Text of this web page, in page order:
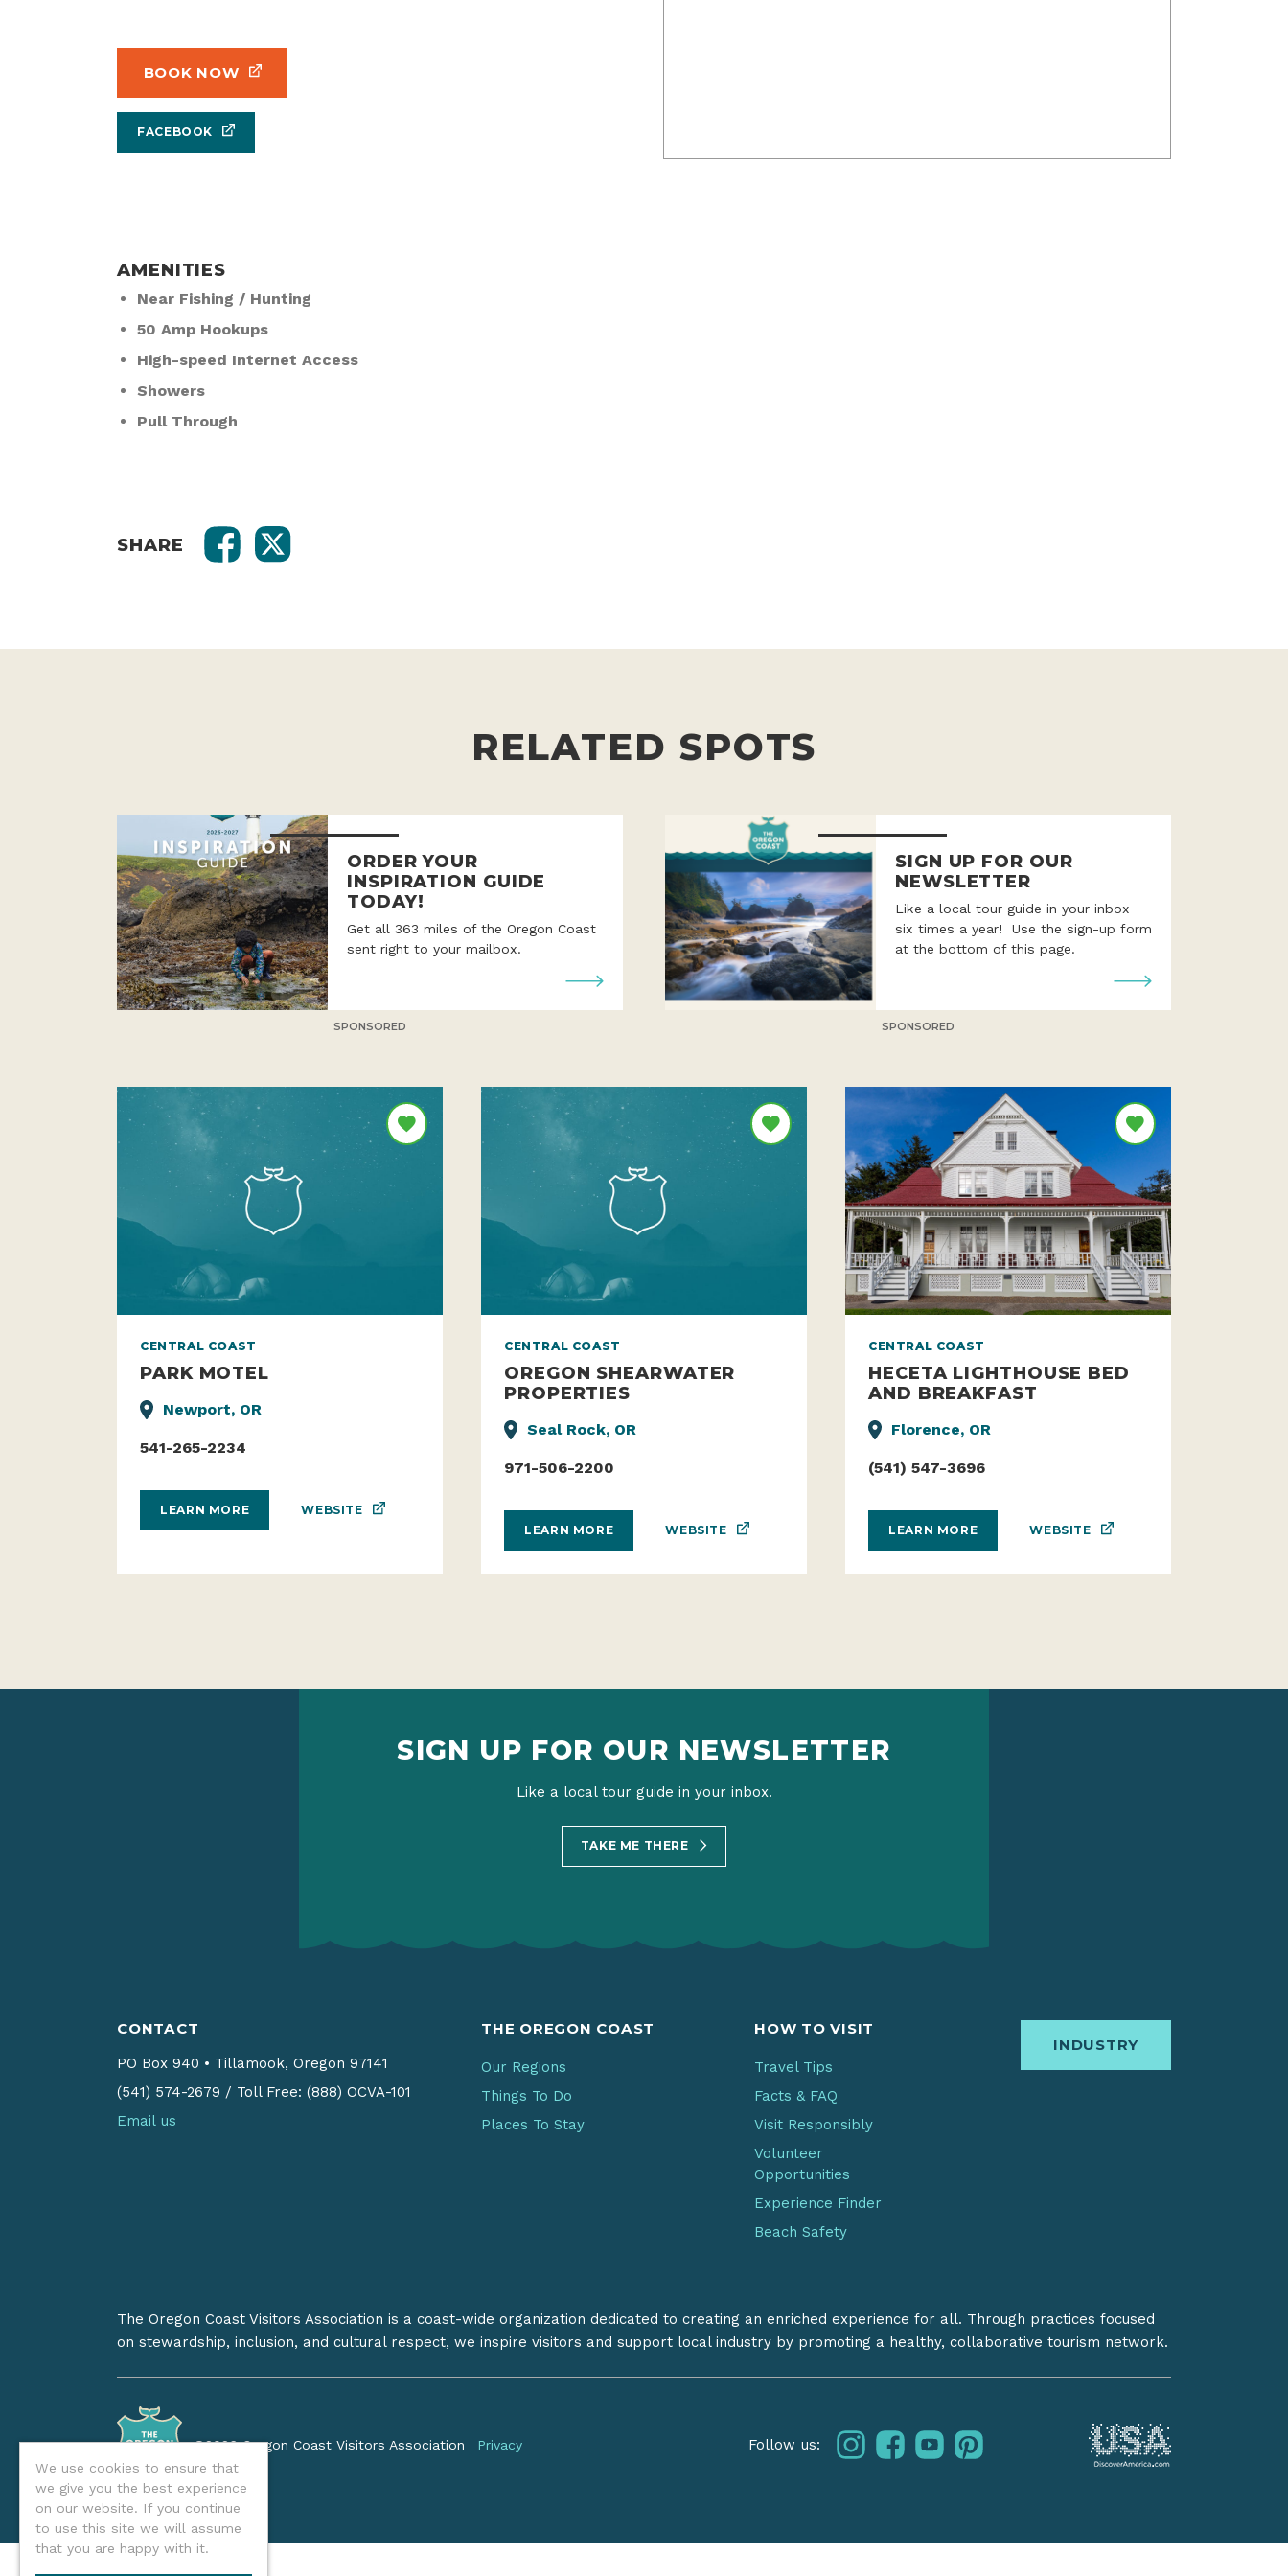
BOOK NOW
FACEBOOK
AMENITIES
Near Fishing / Hunting
50 Amp Hookups
High-speed Internet Access
Showers
Pull Through
SHARE
RELATED SPOTS
ORDER YOUR
INSPIRATION GUIDE
TODAY!
Get all 363 miles of the Oregon Coast
sent right to your mailbox.
SPONSORED
SIGN UP FOR OUR
NEWSLETTER
Like a local tour guide in your inbox
six times a year! Use the sign-up form
at the bottom of this page.
SPONSORED
CENTRAL COAST
PARK MOTEL
Newport, OR
541-265-2234
LEARN MORE WEBSITE
CENTRAL COAST
OREGON SHEARWATER
PROPERTIES
Seal Rock, OR
971-506-2200
LEARN MORE WEBSITE
CENTRAL COAST
HECETA LIGHTHOUSE BED
AND BREAKFAST
Florence, OR
(541) 547-3696
LEARN MORE WEBSITE
We use cookies to ensure that
we give you the best experience
on our website. If you continue
to use this site we will assume
that you are happy with it.
SIGN UP FOR OUR NEWSLETTER
Like a local tour guide in your inbox.
TAKE ME THERE
CONTACT
PO Box 940 • Tillamook, Oregon 97141
(541) 574-2679 / Toll Free: (888) OCVA-101
Email us
THE OREGON COAST
Our Regions
Things To Do
Places To Stay
HOW TO VISIT
Travel Tips
Facts & FAQ
Visit Responsibly
Volunteer
Opportunities
Experience Finder
Beach Safety
INDUSTRY
The Oregon Coast Visitors Association is a coast-wide organization dedicated to creating an enriched experience for all. Through practices focused
on stewardship, inclusion, and cultural respect, we inspire visitors and support local industry by promoting a healthy, collaborative tourism network.
©2026 Oregon Coast Visitors Association Privacy Follow us: instagramfacebook
youtubepinterest